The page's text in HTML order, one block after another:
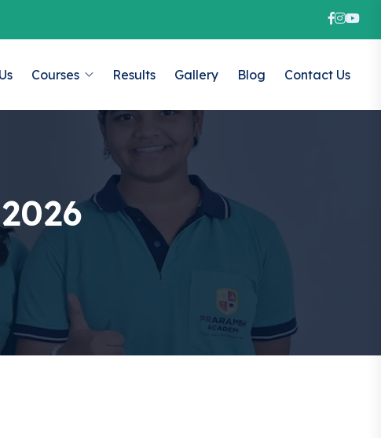
Courses Results Gallery Blog Contact Us